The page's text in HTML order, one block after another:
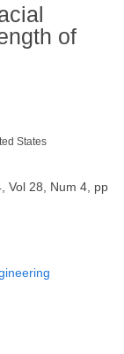
of
States
Vol 28, Num 4, pp